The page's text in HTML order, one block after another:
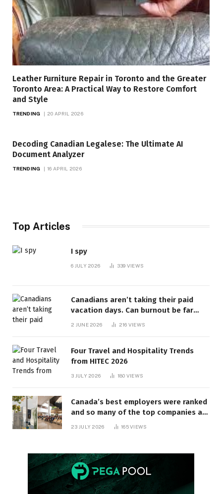
Leather Furniture Repair in Toronto and the Greater
Toronto Area: A Practical Way to Restore Comfort
and Style
TRENDING 20 APRIL 2026
Decoding Canadian Legalese: The Ultimate AI
Document Analyzer
TRENDING 16 APRIL 2026
Top Articles
I spy
6 JULY 2026 339 VIEWS
Canadians aren’t taking their paid
vacation days. Can burnout be far
behind? | Canada Voices
2 JUNE 2026 216 VIEWS
Four Travel and Hospitality Trends
from HITEC 2026
3 JULY 2026 180 VIEWS
Canada’s best employers were ranked
and so many of the top companies are
23 JULY 2026 165VIEWS